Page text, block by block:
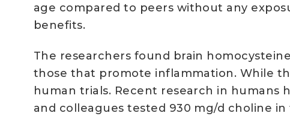
age compared to peers without any
benefits.
The researchers found brain
those that promote inflammation. While
human trials. Recent research in humans
and colleagues tested 930 mg/d choline